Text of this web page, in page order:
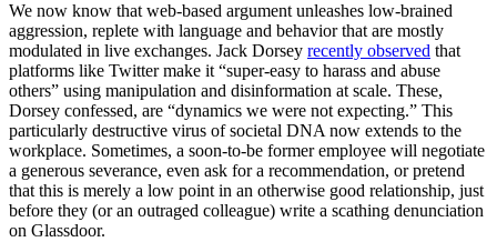
We now know that web-based argument unleashes low-brained
aggression, replete with language and behavior that are mostly
modulated in live exchanges. Jack Dorsey recently observed that
platforms like Twitter make it “super-easy to harass and abuse
others” using manipulation and disinformation at scale. These,
Dorsey confessed, are “dynamics we were not expecting.” This
particularly destructive virus of societal DNA now extends to the
workplace. Sometimes, a soon-to-be former employee will negotiate
a generous severance, even ask for a recommendation, or pretend
that this is merely a low point in an otherwise good relationship, just
before they (or an outraged colleague) write a scathing denunciation
on Glassdoor.